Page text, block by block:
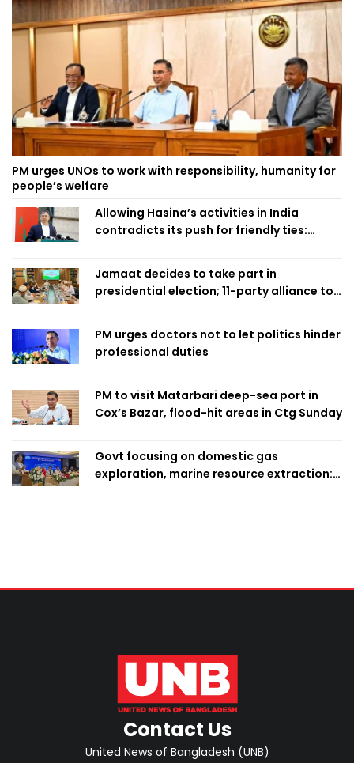
PM urges UNOs to work with responsibility, humanity for
people’s welfare
Allowing Hasina’s activities in India
contradicts its push for friendly ties:
Jamaat decides to take part in
presidential election; 11-party alliance to
PM urges doctors not to let politics hinder
professional duties
PM to visit Matarbari deep-sea port in
Cox’s Bazar, flood-hit areas in Ctg Sunday
Govt focusing on domestic gas
exploration, marine resource extraction:
Contact Us
United News of Bangladesh (UNB)